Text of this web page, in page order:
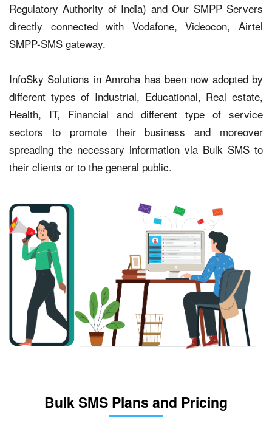
Regulatory Authority of India) and Our SMPP Servers
directly connected with Vodafone, Videocon, Airtel
SMPP-SMS gateway.
InfoSky Solutions in Amroha has been now adopted by
different types of Industrial, Educational, Real estate,
Health, IT, Financial and different type of service
sectors to promote their business and moreover
spreading the necessary information via Bulk SMS to
their clients or to the general public.
Bulk SMS Plans and Pricing